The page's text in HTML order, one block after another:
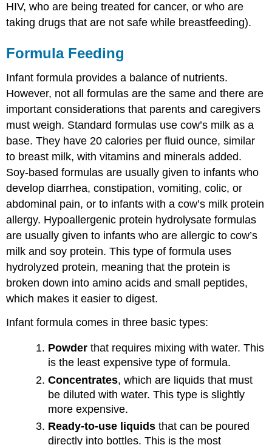
HIV, who are being treated for cancer, or who are
taking drugs that are not safe while breastfeeding).
Formula Feeding
Infant formula provides a balance of nutrients.
However, not all formulas are the same and there are
important considerations that parents and caregivers
must weigh. Standard formulas use cow’s milk as a
base. They have 20 calories per fluid ounce, similar
to breast milk, with vitamins and minerals added.
Soy-based formulas are usually given to infants who
develop diarrhea, constipation, vomiting, colic, or
abdominal pain, or to infants with a cow’s milk protein
allergy. Hypoallergenic protein hydrolysate formulas
are usually given to infants who are allergic to cow’s
milk and soy protein. This type of formula uses
hydrolyzed protein, meaning that the protein is
broken down into amino acids and small peptides,
which makes it easier to digest.
Infant formula comes in three basic types:
Powder that requires mixing with water. This
is the least expensive type of formula.
Concentrates, which are liquids that must
be diluted with water. This type is slightly
more expensive.
Ready-to-use liquids that can be poured
directly into bottles. This is the most